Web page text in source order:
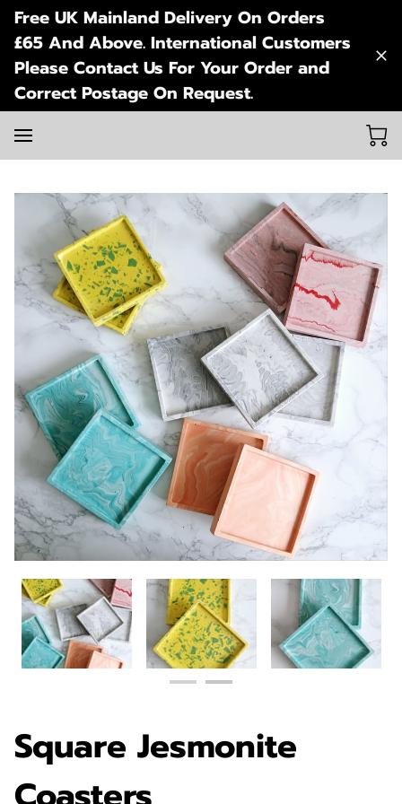
Free UK Mainland Delivery On Orders
£65 And Above. International Customers
Please Contact Us For Your Order and
Correct Postage On Request.
Square Jesmonite